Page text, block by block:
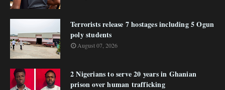
Terrorists release 7 hostages including 5 Ogun
poly students
August 07, 2026
2 Nigerians to serve 20 years in Ghanian
prison over human trafficking